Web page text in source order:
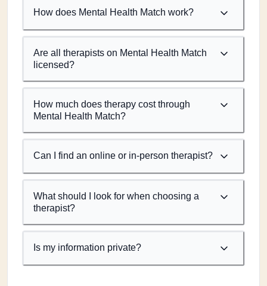
How does Mental Health Match work?
Are all therapists on Mental Health Match
licensed?
How much does therapy cost through
Mental Health Match?
Can I find an online or in-person therapist?
What should I look for when choosing a
therapist?
Is my information private?